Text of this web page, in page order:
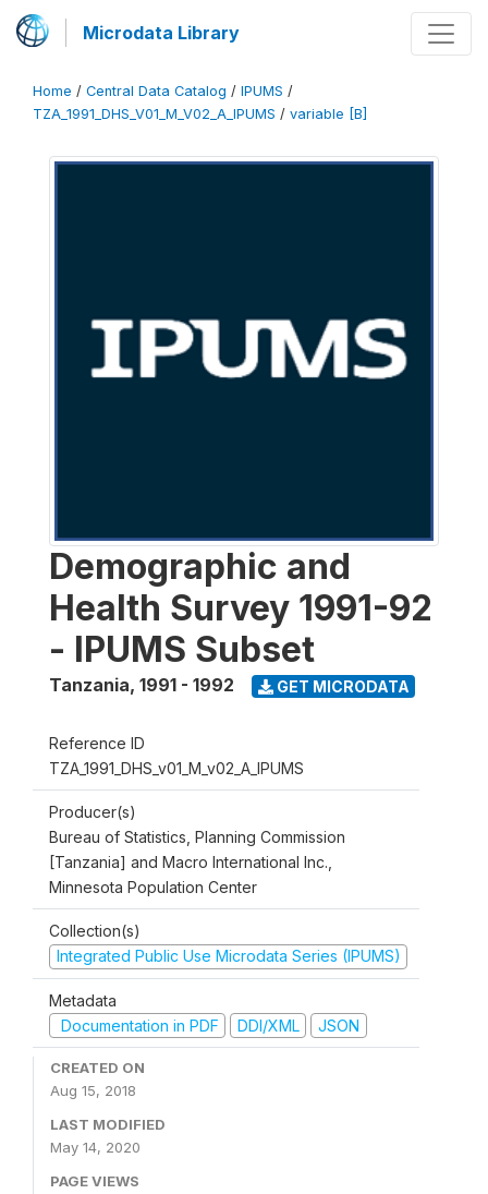
Microdata Library
Home / Central Data Catalog / IPUMS /
TZA_1991_DHS_V01_M_V02_A_IPUMS / variable [B]
Demographic and
Health Survey 1991-92
- IPUMS Subset
Tanzania, 1991 - 1992 GET MICRODATA
Reference ID
TZA_1991_DHS_v01_M_v02_A_IPUMS
Producer(s)
Bureau of Statistics, Planning Commission
[Tanzania] and Macro International Inc.,
Minnesota Population Center
Collection(s)
Integrated Public Use Microdata Series (IPUMS)
Metadata
Documentation in PDF
DDI/XML JSON
CREATED ON
Aug 15, 2018
LAST MODIFIED
May 14, 2020
PAGE VIEWS